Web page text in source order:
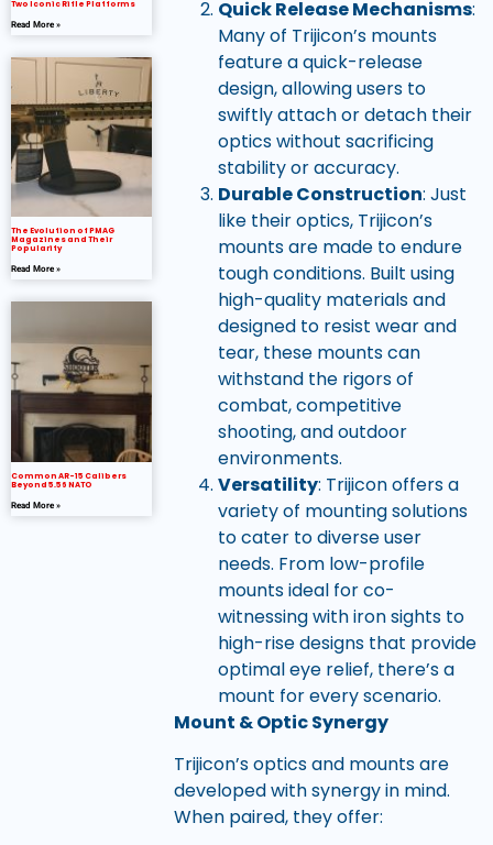
Two Iconic Rifle Platforms
Read More »
The Evolution of PMAG
Magazines and Their
Popularity
Read More »
Common AR-15 Calibers
Beyond 5.56 NATO
Read More »
Quick Release Mechanisms:
Many of Trijicon’s mounts
feature a quick-release
design, allowing users to
swiftly attach or detach their
optics without sacrificing
stability or accuracy.
Durable Construction: Just
like their optics, Trijicon’s
mounts are made to endure
tough conditions. Built using
high-quality materials and
designed to resist wear and
tear, these mounts can
withstand the rigors of
combat, competitive
shooting, and outdoor
environments.
Versatility: Trijicon offers a
variety of mounting solutions
to cater to diverse user
needs. From low-profile
mounts ideal for co-
witnessing with iron sights to
high-rise designs that provide
optimal eye relief, there’s a
mount for every scenario.
Mount & Optic Synergy
Trijicon’s optics and mounts are
developed with synergy in mind.
When paired, they offer: